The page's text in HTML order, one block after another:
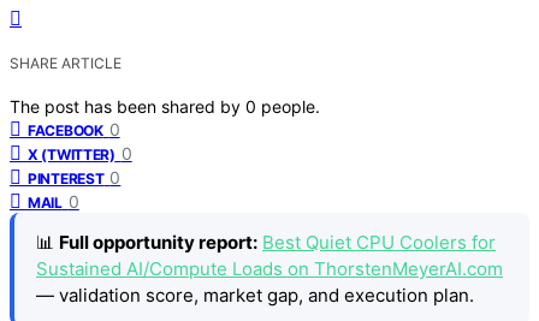
SHARE ARTICLE
The post has been shared by 0 people.
FACEBOOK 0
X (TWITTER) 0
PINTEREST 0
MAIL 0
📊 Full opportunity report: Best Quiet CPU Coolers for
Sustained AI/Compute Loads on ThorstenMeyerAI.com
— validation score, market gap, and execution plan.